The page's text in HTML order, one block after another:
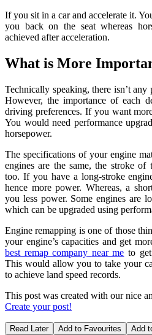
If you sit in a car and accelerate it.
you back on the seat whereas
achieved after acceleration.
What is More
Technically speaking, there isn’t
However, the importance of each
driving preferences. If you want
You would need performance
horsepower.
The specifications of your engine
engines are the same, the stroke of
too. If you have a long-stroke
hence more power. Whereas, a
you less power. Some engines are
which can be upgraded using
Engine remapping is one of those
your engine’s capacities and get
best remap company near me to
This would allow you to take your
to achieve land speed records.
This post was created with our nice
Create your post!
Read Later Add to Favourites Add